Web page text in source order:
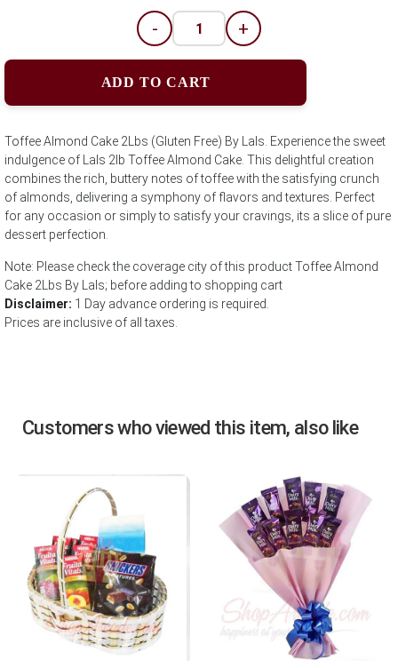
- +
ADD TO CART
Toffee Almond Cake 2Lbs (Gluten Free) By Lals. Experience the sweet
indulgence of Lals 2lb Toffee Almond Cake. This delightful creation
combines the rich, buttery notes of toffee with the satisfying crunch
of almonds, delivering a symphony of flavors and textures. Perfect
for any occasion or simply to satisfy your cravings, its a slice of pure
dessert perfection.
Note: Please check the coverage city of this product Toffee Almond
Cake 2Lbs By Lals; before adding to shopping cart
Disclaimer: 1 Day advance ordering is required.
Prices are inclusive of all taxes.
Customers who viewed this item, also like